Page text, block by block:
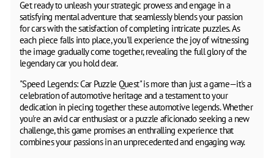
Get ready to unleash your strategic prowess and engage in a
satisfying mental adventure that seamlessly blends your passion
for cars with the satisfaction of completing intricate puzzles. As
each piece falls into place, you'll experience the joy of witnessing
the image gradually come together, revealing the full glory of the
legendary car you hold dear.
"Speed Legends: Car Puzzle Quest" is more than just a game—it's a
celebration of automotive heritage and a testament to your
dedication in piecing together these automotive legends. Whether
you're an avid car enthusiast or a puzzle aficionado seeking a new
challenge, this game promises an enthralling experience that
combines your passions in an unprecedented and engaging way.